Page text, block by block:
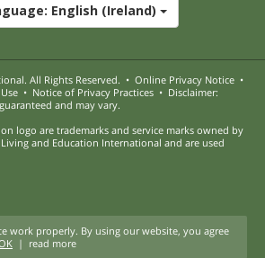
English (Ireland)
. All Rights Reserved. • Online Privacy Notice •
• Notice of Privacy Practices • Disclaimer:
and may vary.
logo are trademarks and service marks owned by
and Education International and are used
work properly. By using our website, you agree
| read more